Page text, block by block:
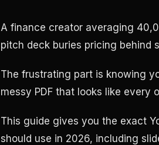
A finance creator averaging
pitch deck buries pricing behind
The frustrating part is knowing
messy PDF that looks like every
This guide gives you the exact
should use in 2026, including